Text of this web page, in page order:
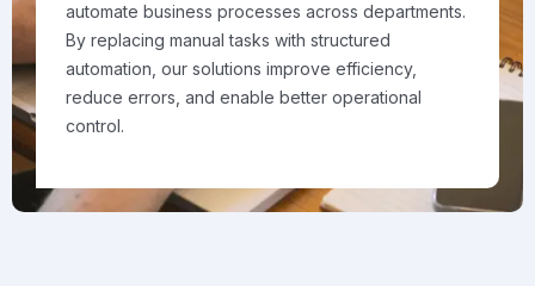
automate business processes across departments.
By replacing manual tasks with structured
automation, our solutions improve efficiency,
reduce errors, and enable better operational
control.